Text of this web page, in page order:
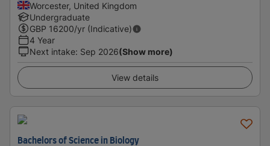
Worcester, United Kingdom
Undergraduate
GBP 16200/yr (Indicative)
4 Year
Next intake: Sep 2026(Show more)
View details
Bachelors of Science in Biology